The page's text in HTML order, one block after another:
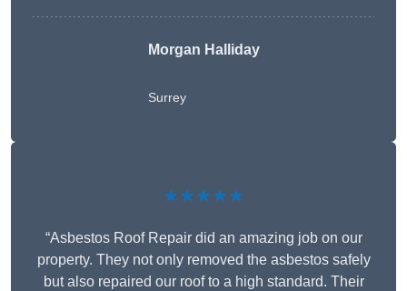
Morgan Halliday
Surrey
★★★★★
“Asbestos Roof Repair did an amazing job on our
property. They not only removed the asbestos safely
but also repaired our roof to a high standard. Their